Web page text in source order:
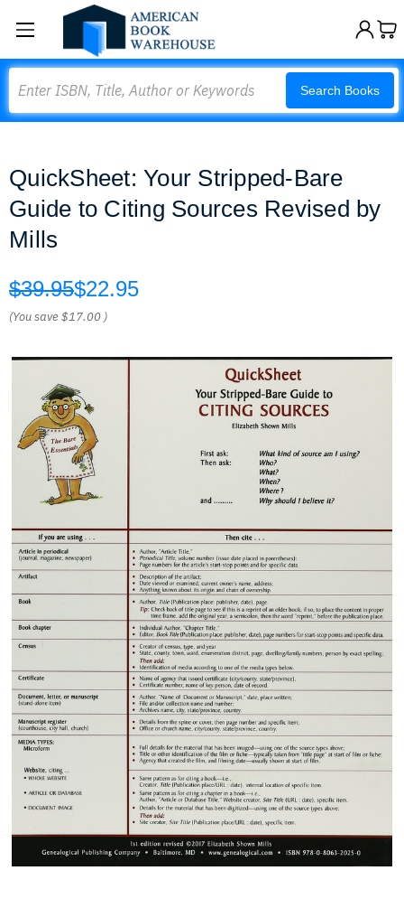
Search Books
QuickSheet: Your Stripped-Bare
Guide to Citing Sources Revised by
Mills
$39.95$22.95
(You save$17.00 )